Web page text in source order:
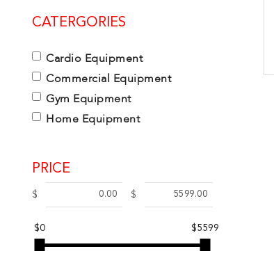
CATERGORIES
Cardio Equipment
Commercial Equipment
Gym Equipment
Home Equipment
PRICE
$ $
$0 $5599